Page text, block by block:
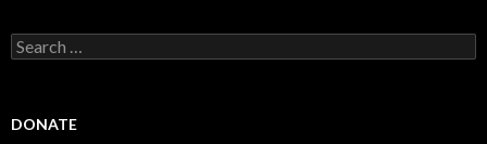
Search
for:
DONATE